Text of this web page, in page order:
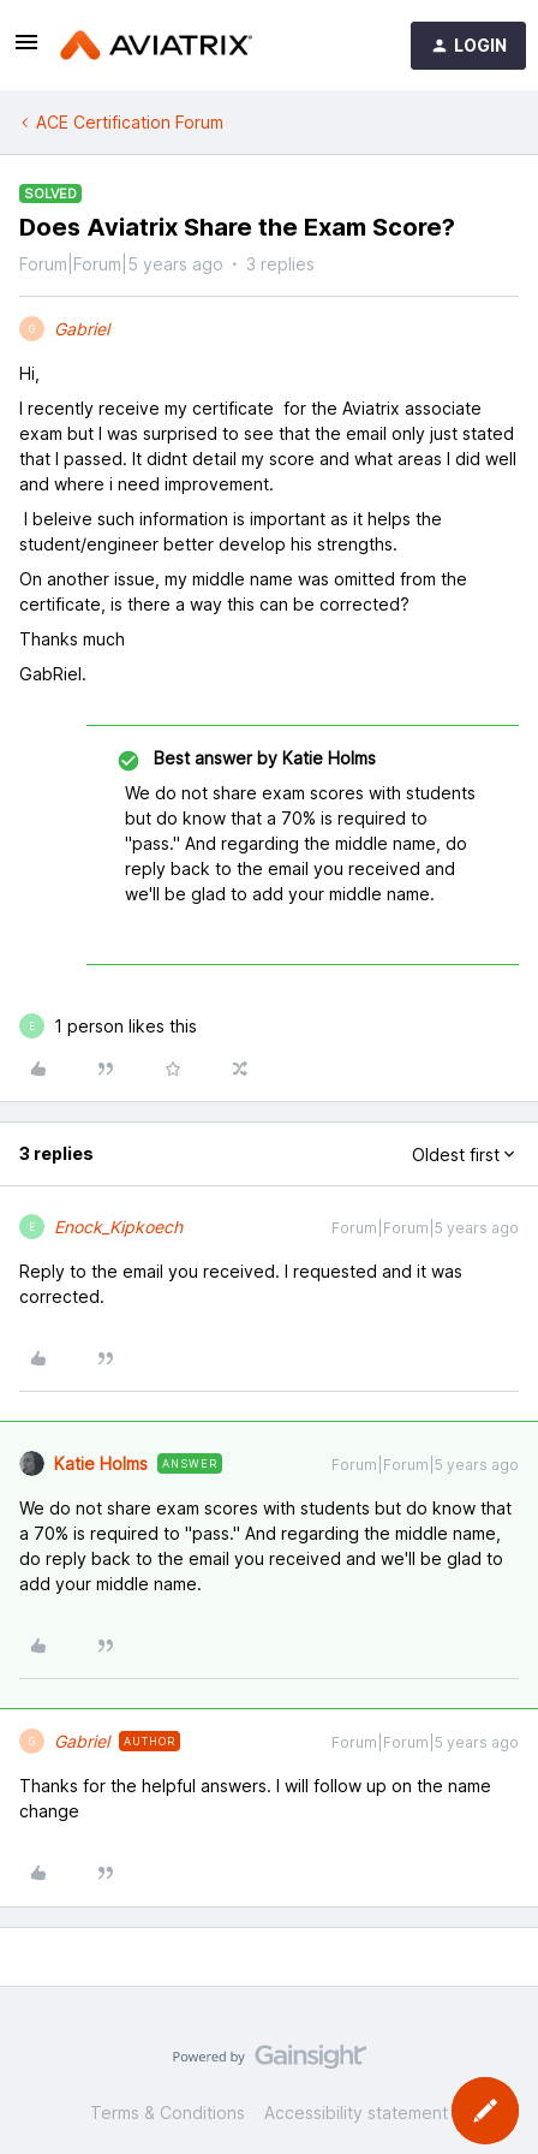
LOGIN
ACE Certification Forum
SOLVED
Does Aviatrix Share the Exam Score?
Forum|Forum|5 years ago 3 replies
G Gabriel
Hi,
I recently receive my certificate for the Aviatrix associate
exam but I was surprised to see that the email only just stated
that I passed. It didnt detail my score and what areas I did well
and where i need improvement.
I beleive such information is important as it helps the
student/engineer better develop his strengths.
On another issue, my middle name was omitted from the
certificate, is there a way this can be corrected?
Thanks much
GabRiel.
Best answer by Katie Holms
We do not share exam scores with students
but do know that a 70% is required to
"pass." And regarding the middle name, do
reply back to the email you received and
we'll be glad to add your middle name.
E 1 person likes this
3 replies Oldest first
E Enock_Kipkoech Forum|Forum|5 years ago
Reply to the email you received. I requested and it was
corrected.
Katie Holms ANSWER Forum|Forum|5 years ago
We do not share exam scores with students but do know that
a 70% is required to "pass." And regarding the middle name,
do reply back to the email you received and we'll be glad to
add your middle name.
G Gabriel AUTHOR Forum|Forum|5 years ago
Thanks for the helpful answers. I will follow up on the name
change
Terms & Conditions Accessibility statement